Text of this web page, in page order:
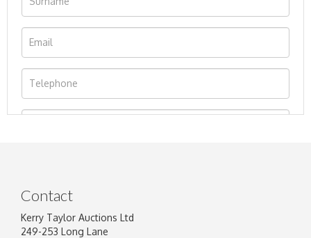
Contact
Kerry Taylor Auctions Ltd
249-253 Long Lane